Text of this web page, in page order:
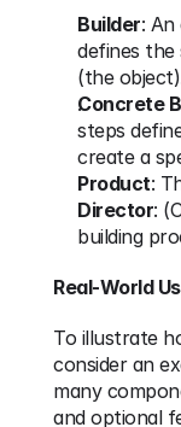
Builder:
defines
(the
Concrete
steps
create a
Product:
Director:
building
Real-World
To illustrate
consider an
many
and optional